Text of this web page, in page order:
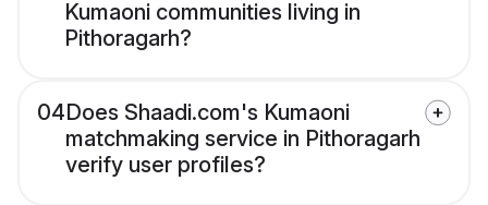
Kumaoni communities living in
Pithoragarh?
04Does Shaadi.com's Kumaoni
matchmaking service in Pithoragarh
verify user profiles?